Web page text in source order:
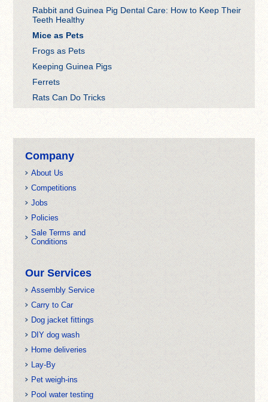
Rabbit and Guinea Pig Dental Care: How to Keep Their
Teeth Healthy
Mice as Pets
Frogs as Pets
Keeping Guinea Pigs
Ferrets
Rats Can Do Tricks
Company
About Us
Competitions
Jobs
Policies
Sale Terms and
Conditions
Our Services
Assembly Service
Carry to Car
Dog jacket fittings
DIY dog wash
Home deliveries
Lay-By
Pet weigh-ins
Pool water testing